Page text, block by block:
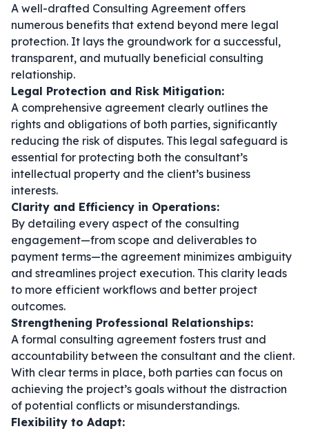
A well-drafted Consulting Agreement offers
numerous benefits that extend beyond mere legal
protection. It lays the groundwork for a successful,
transparent, and mutually beneficial consulting
relationship.
Legal Protection and Risk Mitigation:
A comprehensive agreement clearly outlines the
rights and obligations of both parties, significantly
reducing the risk of disputes. This legal safeguard is
essential for protecting both the consultant’s
intellectual property and the client’s business
interests.
Clarity and Efficiency in Operations:
By detailing every aspect of the consulting
engagement—from scope and deliverables to
payment terms—the agreement minimizes ambiguity
and streamlines project execution. This clarity leads
to more efficient workflows and better project
outcomes.
Strengthening Professional Relationships:
A formal consulting agreement fosters trust and
accountability between the consultant and the client.
With clear terms in place, both parties can focus on
achieving the project’s goals without the distraction
of potential conflicts or misunderstandings.
Flexibility to Adapt: